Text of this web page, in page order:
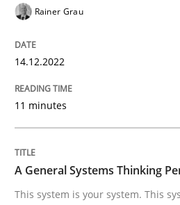
Opinions
This system is your system.
Rainer Grau
14.12.2022
11 minutes
A General Systems Thinking
This system is your system. This